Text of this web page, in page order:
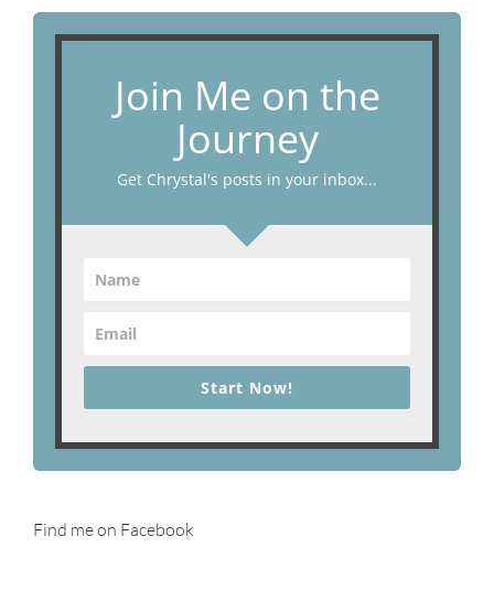
Join Me on the
Journey
Get Chrystal's posts in your inbox...
Start Now!
Find me on Facebook